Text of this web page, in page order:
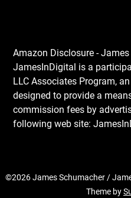
Amazon Disclosure -
JamesInDigital is a
LLC Associates Program,
designed to provide a
commission fees by
following web site:
©2026 James Schumacher /
Theme by